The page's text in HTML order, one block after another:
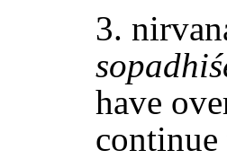
3.
have